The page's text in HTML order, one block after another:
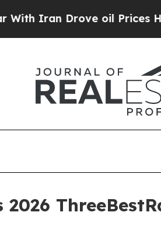
Drove oil Prices Higher,